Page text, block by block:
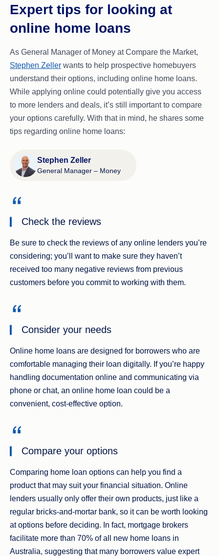
Expert tips for looking at
online home loans
As General Manager of Money at Compare the Market,
Stephen Zeller wants to help prospective homebuyers
understand their options, including online home loans.
While applying online could potentially give you access
to more lenders and deals, it’s still important to compare
your options carefully. With that in mind, he shares some
tips regarding online home loans:
Stephen Zeller
General Manager – Money
Check the reviews
Be sure to check the reviews of any online lenders you’re
considering; you’ll want to make sure they haven’t
received too many negative reviews from previous
customers before you commit to working with them.
Consider your needs
Online home loans are designed for borrowers who are
comfortable managing their loan digitally. If you’re happy
handling documentation online and communicating via
phone or chat, an online home loan could be a
convenient, cost‑effective option.
Compare your options
Comparing home loan options can help you find a
product that may suit your financial situation. Online
lenders usually only offer their own products, just like a
regular bricks-and-mortar bank, so it can be worth looking
at options before deciding. In fact, mortgage brokers
facilitate more than 70% of all new home loans in
Australia, suggesting that many borrowers value expert